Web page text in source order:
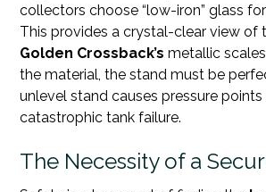
collectors choose “low-iron” glass
This provides a crystal-clear view of
Golden Crossback’s metallic
the material, the stand must be
unlevel stand causes pressure
catastrophic tank failure.
The Necessity of a